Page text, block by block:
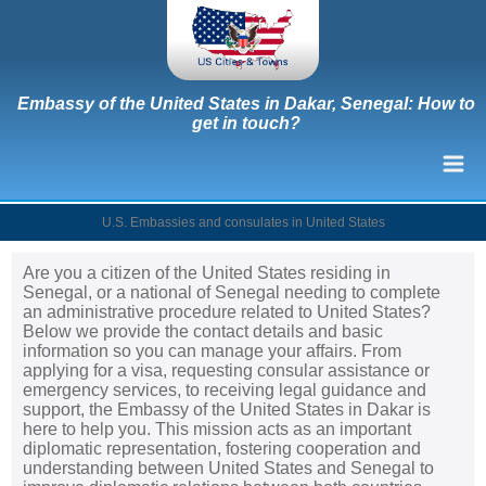
Embassy of the United States in Dakar, Senegal: How to
get in touch?
U.S. Embassies and consulates in United States
Are you a citizen of the United States residing in
Senegal, or a national of Senegal needing to complete
an administrative procedure related to United States?
Below we provide the contact details and basic
information so you can manage your affairs. From
applying for a visa, requesting consular assistance or
emergency services, to receiving legal guidance and
support, the Embassy of the United States in Dakar is
here to help you. This mission acts as an important
diplomatic representation, fostering cooperation and
understanding between United States and Senegal to